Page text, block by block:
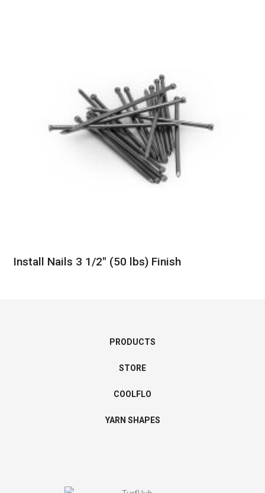
Install Nails 3 1/2″ (50 lbs) Finish
PRODUCTS
STORE
COOLFLO
YARN SHAPES